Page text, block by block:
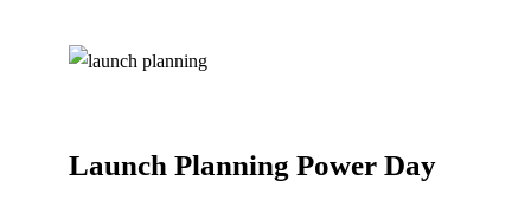
Launch Planning Power Day